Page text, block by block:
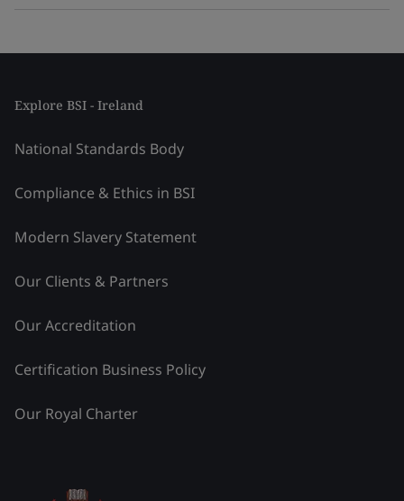
Explore BSI - Ireland
National Standards Body
Compliance & Ethics in BSI
Modern Slavery Statement
Our Clients & Partners
Our Accreditation
Certification Business Policy
Our Royal Charter